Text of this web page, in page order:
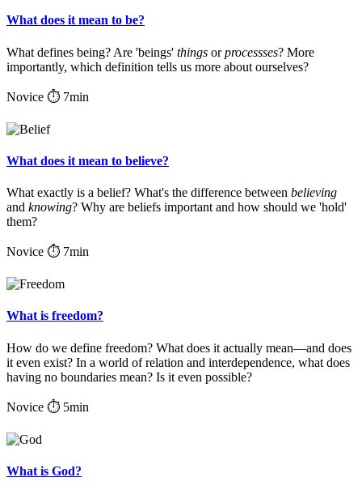
What does it mean to be?
What defines being? Are 'beings' things orprocessses? More
importantly, which definition tells us more about ourselves?
Novice ⏱ 7min
What does it mean to believe?
What exactly is a belief? What's the difference between believing
and knowing? Why are beliefs important and how should we 'hold'
them?
Novice ⏱ 7min
What is freedom?
How do we define freedom? What does it actually mean—and does
it even exist? In a world of relation and interdependence, what does
having no boundaries mean? Is it even possible?
Novice ⏱ 5min
What is God?